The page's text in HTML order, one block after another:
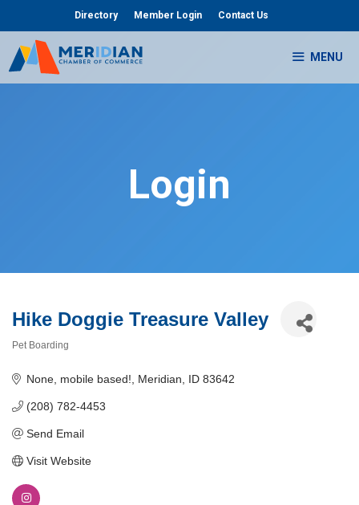
content
Directory Member Login Contact Us
MENU
Login
Hike Doggie Treasure Valley
Pet Boarding
None, mobile based! Meridian ID 83642
(208) 782-4453
Send Email
Visit Website